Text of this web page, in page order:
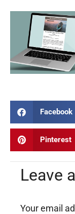
Facebook
Pinterest
Leave
Your email